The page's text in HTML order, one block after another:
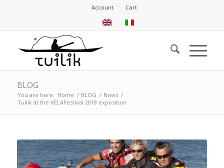
Account Cart
BLOG
You are here: Home / BLOG / News /
Tuilik at the VELAFestival 2018 exposition